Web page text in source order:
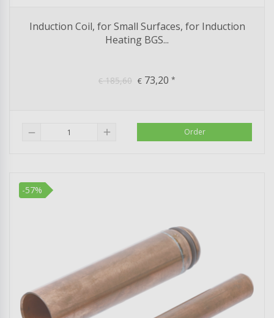
Induction Coil, for Small Surfaces, for Induction
Heating BGS...
€185,60 € 73,20 *
remove add Order
-57%